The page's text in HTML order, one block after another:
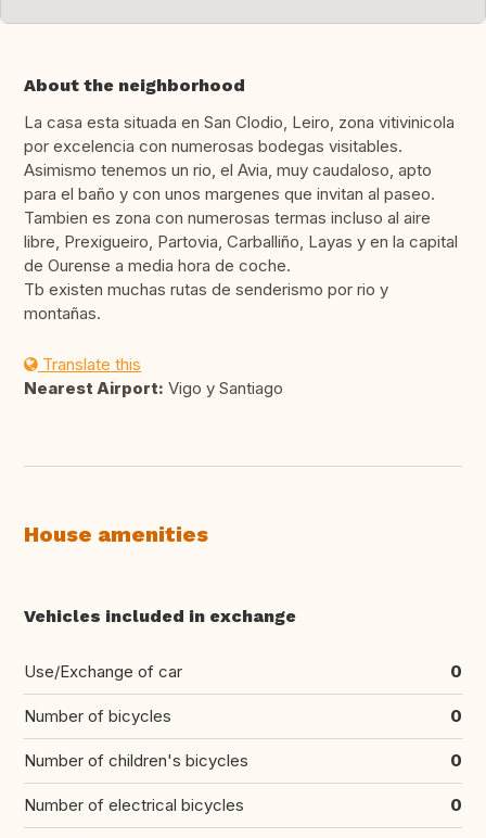
About the neighborhood
La casa esta situada en San Clodio, Leiro, zona vitivinicola
por excelencia con numerosas bodegas visitables.
Asimismo tenemos un rio, el Avia, muy caudaloso, apto
para el baño y con unos margenes que invitan al paseo.
Tambien es zona con numerosas termas incluso al aire
libre, Prexigueiro, Partovia, Carballiño, Layas y en la capital
de Ourense a media hora de coche.
Tb existen muchas rutas de senderismo por rio y
montañas.
Translate this
Nearest Airport: Vigo y Santiago
House amenities
Vehicles included in exchange
Use/Exchange of car 0
Number of bicycles 0
Number of children's bicycles 0
Number of electrical bicycles 0